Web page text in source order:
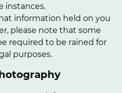
instances.
information held on you
please note that some
required to be rained for
purposes.